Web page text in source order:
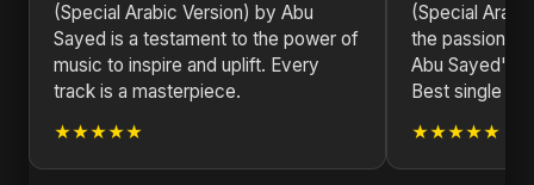
(Special Arabic Version) by Abu
Sayed is a testament to the power of
music to inspire and uplift. Every
track is a masterpiece.
★★★★★
(Special
the passion,
Abu Sayed's
Best single
★★★★★